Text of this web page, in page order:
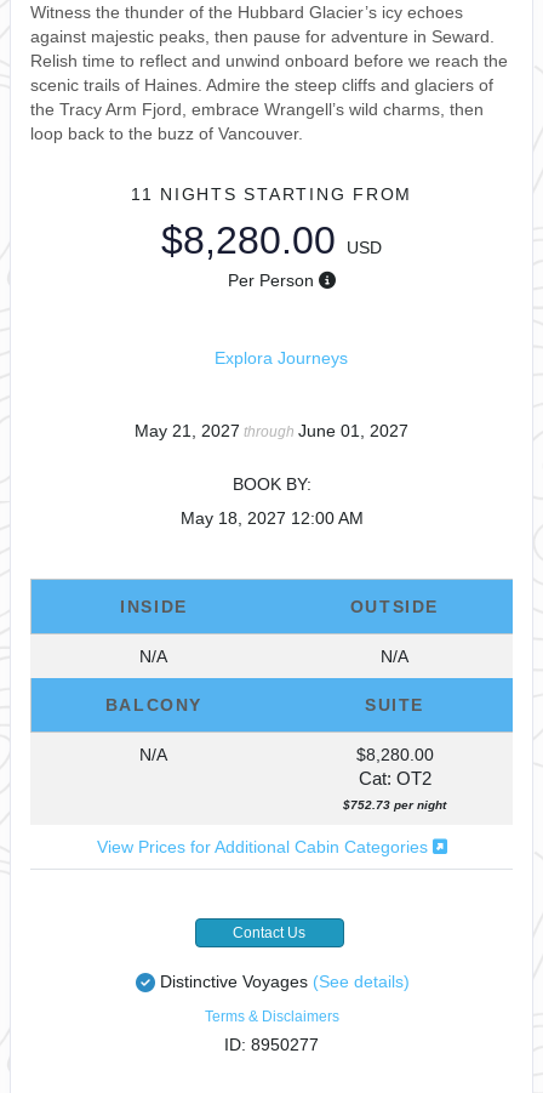
Witness the thunder of the Hubbard Glacier’s icy echoes
against majestic peaks, then pause for adventure in Seward.
Relish time to reflect and unwind onboard before we reach the
scenic trails of Haines. Admire the steep cliffs and glaciers of
the Tracy Arm Fjord, embrace Wrangell’s wild charms, then
loop back to the buzz of Vancouver.
11 NIGHTSSTARTING FROM
$8,280.00
USD
Per Person
Explora Journeys
May 21, 2027 through June 01, 2027
BOOK BY:
May 18, 2027 12:00 AM
INSIDE OUTSIDE
N/A N/A
BALCONY SUITE
N/A
$8,280.00
Cat: OT2
$752.73 per night
View Prices for Additional Cabin Categories
Contact Us
Distinctive Voyages (See details)
Terms & Disclaimers
ID: 8950277